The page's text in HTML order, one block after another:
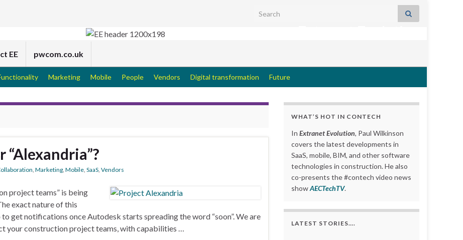
Search for:
EE pwcom.co.uk
Marketing Mobile People Vendors Digital transformation Future
“Alexandria”?
, Marketing, Mobile, SaaS, Vendors
project teams” is being
exact nature of this
get notifications once Autodesk starts spreading the word “soon”. We are
your construction project teams, with capabilities …
WHAT’S HOT IN CONTECH
In Extranet Evolution, Paul Wilkinson
covers the latest developments in
SaaS, mobile, BIM, and other software
technologies in construction. He also
co-presents the #contech video news
showAECTechTV.
LATEST STORIES….